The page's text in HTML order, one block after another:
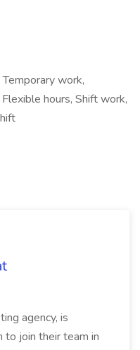
work,
hours, Shift work,
agency, is
to join their team in